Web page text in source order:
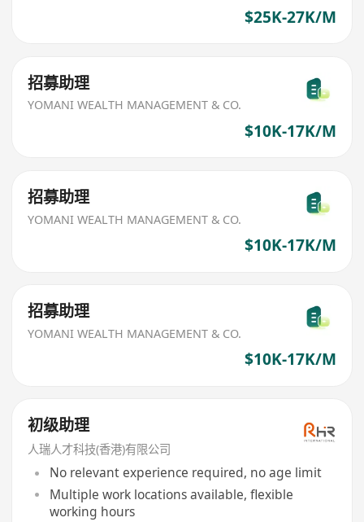
$25K-27K/M
招募助理
YOMANI WEALTH MANAGEMENT & CO.
$10K-17K/M
招募助理
YOMANI WEALTH MANAGEMENT & CO.
$10K-17K/M
招募助理
YOMANI WEALTH MANAGEMENT & CO.
$10K-17K/M
初级助理
人瑞人才科技(香港)有限公司
No relevant experience required, no age limit
Multiple work locations available, flexible
working hours